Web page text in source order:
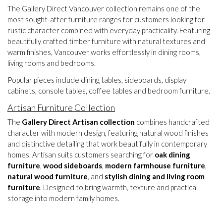
The Gallery Direct Vancouver collection remains one of the
most sought-after furniture ranges for customers looking for
rustic character combined with everyday practicality. Featuring
beautifully crafted timber furniture with natural textures and
warm finishes, Vancouver works effortlessly in dining rooms,
living rooms and bedrooms.
Popular pieces include dining tables, sideboards, display
cabinets, console tables, coffee tables and bedroom furniture.
Artisan Furniture Collection
The Gallery Direct Artisan collection combines handcrafted
character with modern design, featuring natural wood finishes
and distinctive detailing that work beautifully in contemporary
homes. Artisan suits customers searching for oak dining
furniture, wood sideboards, modern farmhouse furniture,
natural wood furniture, and stylish dining and living room
furniture. Designed to bring warmth, texture and practical
storage into modern family homes.